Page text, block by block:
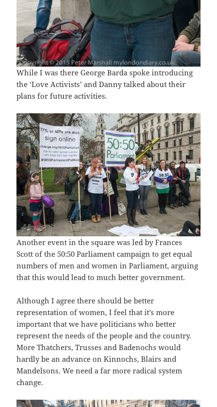
While I was there George Barda spoke introducing
the ‘Love Activists’ and Danny talked about their
plans for future activities.
Another event in the square was led by Frances
Scott of the 50:50 Parliament campaign to get equal
numbers of men and women in Parliament, arguing
that this would lead to much better government.
Although I agree there should be better
representation of women, I feel that it’s more
important that we have politicians who better
represent the needs of the people and the country.
More Thatchers, Trusses and Badenochs would
hardly be an advance on Kinnochs, Blairs and
Mandelsons. We need a far more radical system
change.